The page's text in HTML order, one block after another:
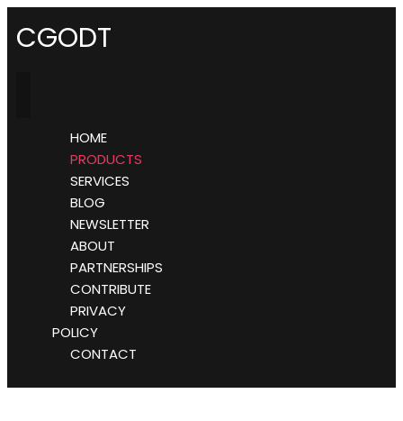
CGODT
HOME
PRODUCTS
SERVICES
BLOG
NEWSLETTER
ABOUT
PARTNERSHIPS
CONTRIBUTE
PRIVACY
POLICY
CONTACT